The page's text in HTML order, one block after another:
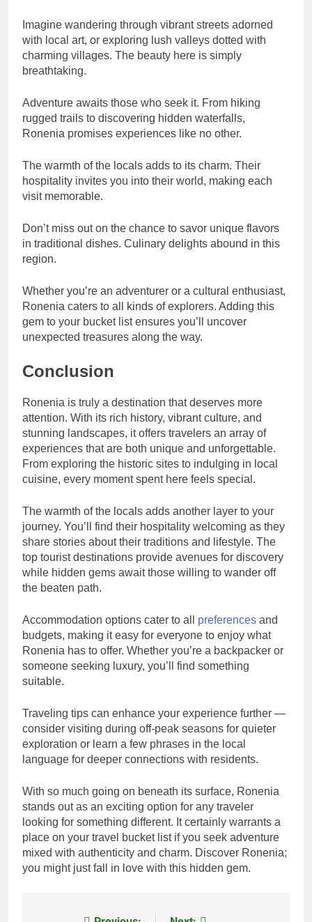
Imagine wandering through vibrant streets adorned
with local art, or exploring lush valleys dotted with
charming villages. The beauty here is simply
breathtaking.
Adventure awaits those who seek it. From hiking
rugged trails to discovering hidden waterfalls,
Ronenia promises experiences like no other.
The warmth of the locals adds to its charm. Their
hospitality invites you into their world, making each
visit memorable.
Don’t miss out on the chance to savor unique flavors
in traditional dishes. Culinary delights abound in this
region.
Whether you’re an adventurer or a cultural enthusiast,
Ronenia caters to all kinds of explorers. Adding this
gem to your bucket list ensures you’ll uncover
unexpected treasures along the way.
Conclusion
Ronenia is truly a destination that deserves more
attention. With its rich history, vibrant culture, and
stunning landscapes, it offers travelers an array of
experiences that are both unique and unforgettable.
From exploring the historic sites to indulging in local
cuisine, every moment spent here feels special.
The warmth of the locals adds another layer to your
journey. You’ll find their hospitality welcoming as they
share stories about their traditions and lifestyle. The
top tourist destinations provide avenues for discovery
while hidden gems await those willing to wander off
the beaten path.
Accommodation options cater to all preferences and
budgets, making it easy for everyone to enjoy what
Ronenia has to offer. Whether you’re a backpacker or
someone seeking luxury, you’ll find something
suitable.
Traveling tips can enhance your experience further —
consider visiting during off-peak seasons for quieter
exploration or learn a few phrases in the local
language for deeper connections with residents.
With so much going on beneath its surface, Ronenia
stands out as an exciting option for any traveler
looking for something different. It certainly warrants a
place on your travel bucket list if you seek adventure
mixed with authenticity and charm. Discover Ronenia;
you might just fall in love with this hidden gem.